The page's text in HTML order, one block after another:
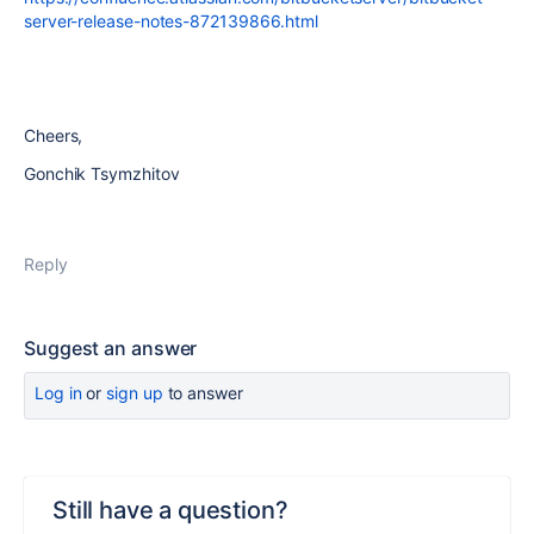
server-release-notes-872139866.html
Cheers,
Gonchik Tsymzhitov
Reply
Suggest an answer
Log inor sign up to answer
Still have a question?